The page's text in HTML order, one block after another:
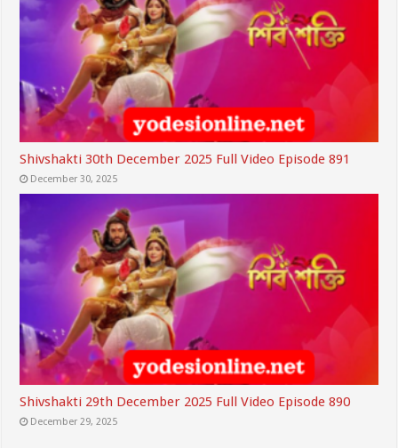
Shivshakti 30th December 2025 Full Video Episode 891
December 30, 2025
Shivshakti 29th December 2025 Full Video Episode 890
December 29, 2025